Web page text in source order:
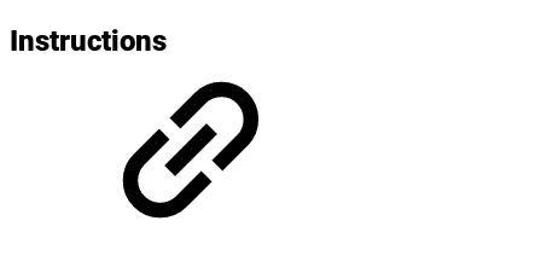
Instructions